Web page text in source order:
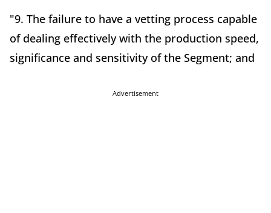
"9. The failure to have a vetting process capable
of dealing effectively with the production speed,
significance and sensitivity of the Segment; and
Advertisement